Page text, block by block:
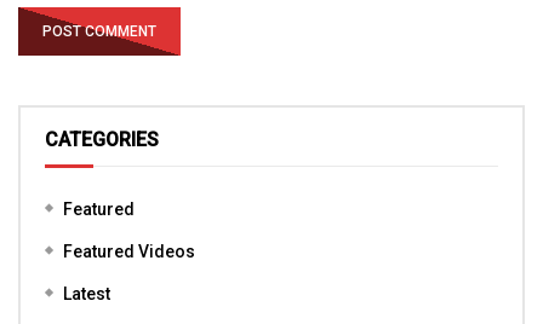
CATEGORIES
Featured
Featured Videos
Latest